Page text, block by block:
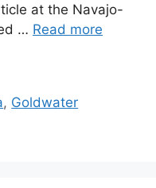
at the Navajo-
… Read more
, Goldwater